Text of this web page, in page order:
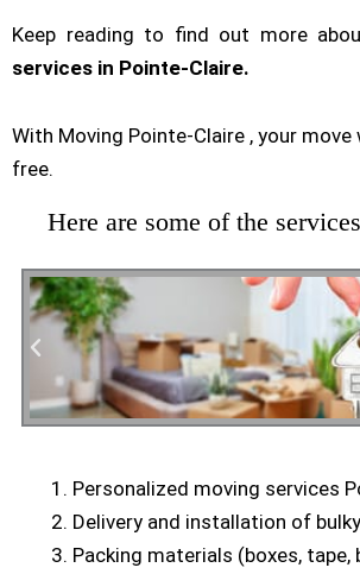
Keep reading to find out more
services in Pointe-Claire.
With Moving Pointe-Claire , your
free.
Here are some of the
Residential Moving
Personalized moving services
Delivery and installation of
Packing materials (boxes, tape,